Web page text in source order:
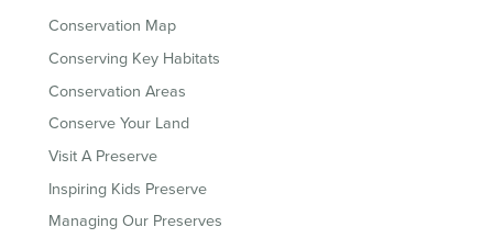
Conservation Map
Conserving Key Habitats
Conservation Areas
Conserve Your Land
Visit A Preserve
Inspiring Kids Preserve
Managing Our Preserves